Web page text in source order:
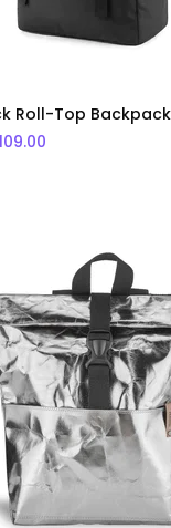
Roll-Top Backpack